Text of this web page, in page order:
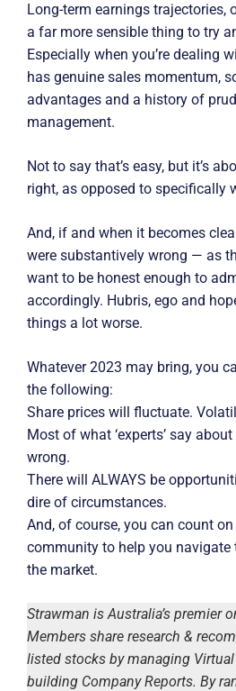
Long-term earnings trajectories,
a far more sensible thing to try
Especially when you’re dealing
has genuine sales momentum,
advantages and a history of
management.
Not to say that’s easy, but it’s
right, as opposed to specifically
And, if and when it becomes
were substantively wrong — as
want to be honest enough to
accordingly. Hubris, ego and
things a lot worse.
Whatever 2023 may bring, you
the following:
Share prices will fluctuate.
Most of what ‘experts’ say
wrong.
There will ALWAYS be
dire of circumstances.
And, of course, you can count
community to help you
the market.
Strawman is Australia’s premier
Members share research &
listed stocks by managing
building Company Reports. By